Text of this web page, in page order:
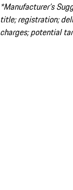
*Manufacturer’s
title; registration;
charges; potential